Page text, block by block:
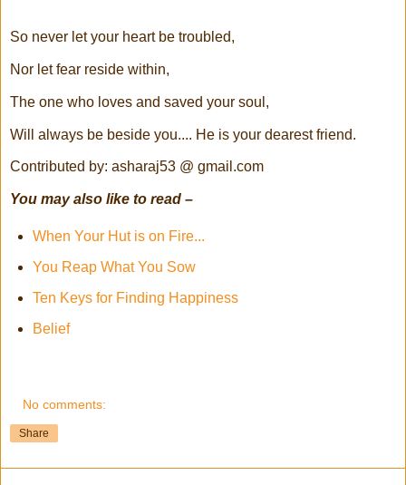
So never let your heart be troubled,
Nor let fear reside within,
The one who loves and saved your soul,
Will always be beside you.... He is your dearest friend.
Contributed by: asharaj53 @ gmail.com
You may also like to read –
When Your Hut is on Fire...
You Reap What You Sow
Ten Keys for Finding Happiness
Belief
No comments:
Share